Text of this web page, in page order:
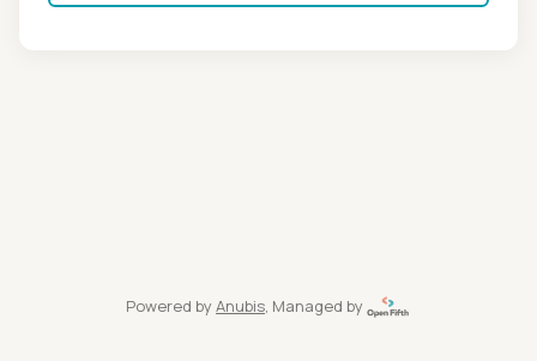
Powered by Anubis, Managed by